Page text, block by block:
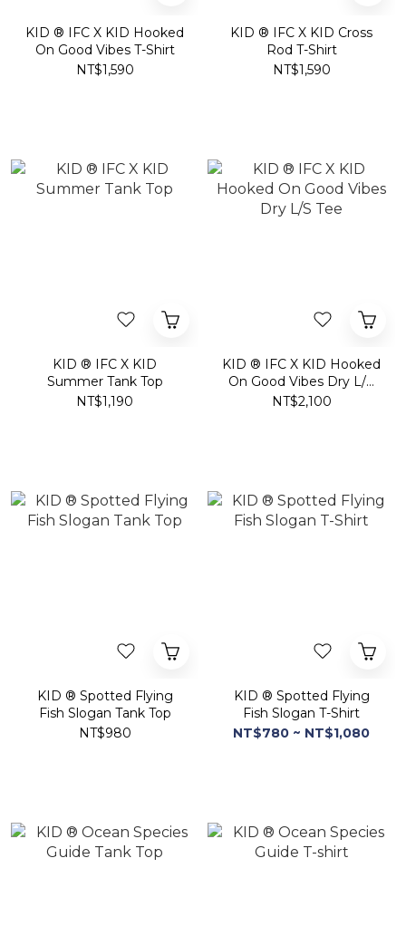
KID ® IFC X KID Hooked
On Good Vibes T-Shirt
NT$1,590
KID ® IFC X KID Cross
Rod T-Shirt
NT$1,590
KID ® IFC X KID
Summer Tank Top
NT$1,190
KID ® IFC X KID Hooked
On Good Vibes Dry L/S
Tee
NT$2,100
KID ® Spotted Flying
Fish Slogan Tank Top
NT$980
KID ® Spotted Flying
Fish Slogan T-Shirt
NT$780 ~ NT$1,080